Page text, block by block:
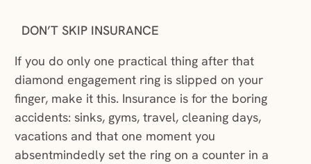
DON’T SKIP INSURANCE
If you do only one practical thing after that
diamond engagement ring is slipped on your
finger, make it this. Insurance is for the boring
accidents: sinks, gyms, travel, cleaning days,
vacations and that one moment you
absentmindedly set the ring on a counter in a